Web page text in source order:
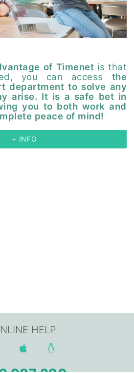
of Timenet is that
you can access the
department to solve any
arise. It is a safe bet in
you to both work and
peace of mind!
+ INFO
HELP